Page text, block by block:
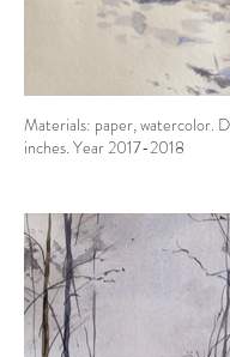
Materials: paper, watercolor.
inches. Year 2017-2018